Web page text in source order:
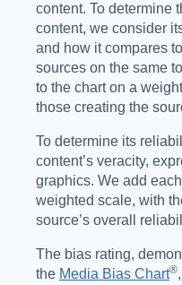
content. To determine
content, we consider
and how it compares
sources on the same
to the chart on a
those creating the
To determine its
content’s veracity,
graphics. We add
weighted scale, with
source’s overall
The bias rating,
the Media Bias Chart®️